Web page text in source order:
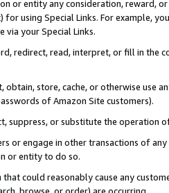
or entity any consideration, reward,
using Special Links. For example,
via your Special Links.
redirect, read, interpret, or fill in
obtain, store, cache, or otherwise use
of Amazon Site customers).
suppress, or substitute the operation
or engage in other transactions of
or entity to do so.
could reasonably cause any
browse, or order) are occurring.